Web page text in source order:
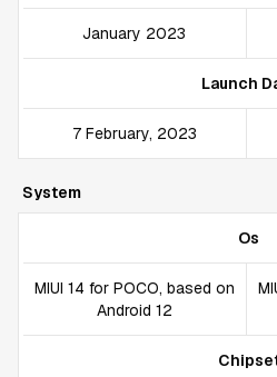
January 2023
Launch
7 February, 2023
System
Os
MIUI 14 for POCO, based on
Android 12